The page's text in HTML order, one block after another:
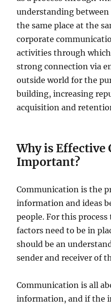
understanding
the same place at the
corporate
activities through
strong connection via
outside world for the
building, increasing
acquisition and
Why is
Important?
Communication is the
information and ideas
people. For this
factors need to be in
should be an
sender and receiver of
Communication is all
information, and if the